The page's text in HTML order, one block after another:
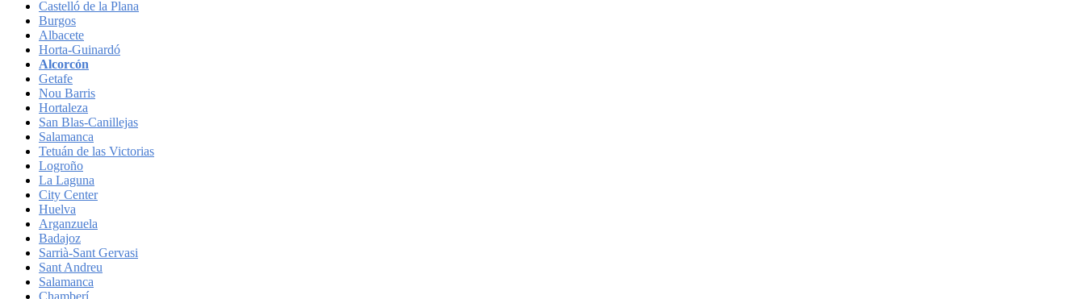
Castelló de la Plana
Burgos
Albacete
Horta-Guinardó
Alcorcón
Getafe
Nou Barris
Hortaleza
San Blas-Canillejas
Salamanca
Tetuán de las Victorias
Logroño
La Laguna
City Center
Huelva
Arganzuela
Badajoz
Sarrià-Sant Gervasi
Sant Andreu
Salamanca
Chamberí